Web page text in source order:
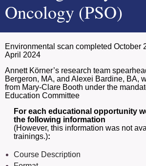
Oncology (PSO)
Environmental scan completed October
April 2024
Annett Körner’s research team
Bergeron, MA, and Alexei Bardine, BA,
from Mary-Clare Booth under the
Education Committee
For each educational opportunity
the following information
(However, this information was not
trainings.):
Course Description